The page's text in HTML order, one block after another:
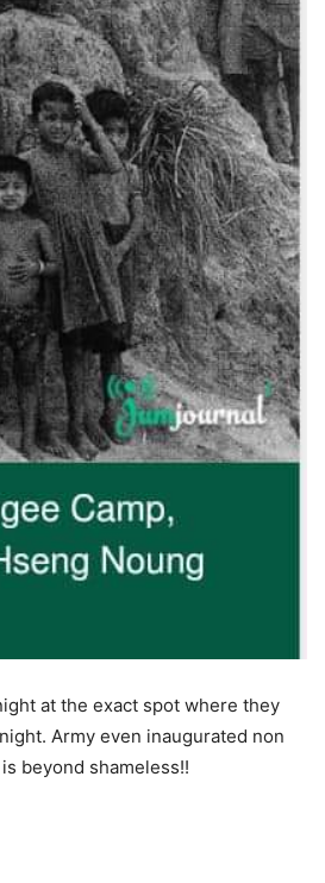
at the exact spot where they
Army even inaugurated non
beyond shameless!!